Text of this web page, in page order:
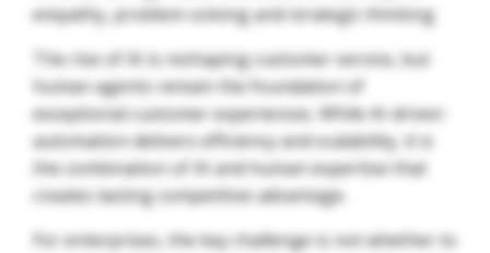
empathy, problem-solving and strategic thinking.
The rise of AI is reshaping customer service, but
human agents remain the foundation of
exceptional customer experiences. While AI-driven
automation delivers efficiency and scalability, it is
the combination of AI and human expertise that
creates lasting competitive advantage.
For enterprises, the key challenge is not whether to